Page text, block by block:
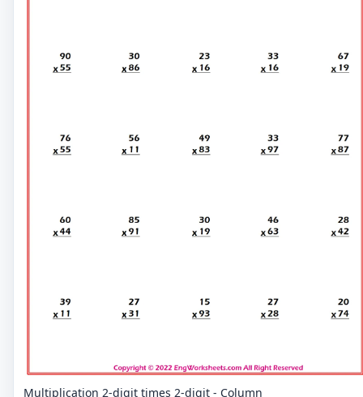
Multiplication 2-digit times 2-digit - Column